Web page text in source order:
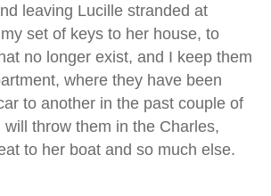
leaving Lucille stranded at
set of keys to her house, to
no longer exist, and I keep them
where they have been
to another in the past couple of
throw them in the Charles,
to her boat and so much else.